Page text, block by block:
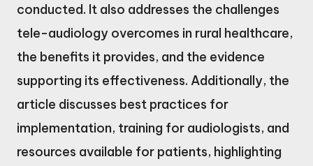
conducted. It also addresses the challenges
tele-audiology overcomes in rural healthcare,
the benefits it provides, and the evidence
supporting its effectiveness. Additionally, the
article discusses best practices for
implementation, training for audiologists, and
resources available for patients, highlighting